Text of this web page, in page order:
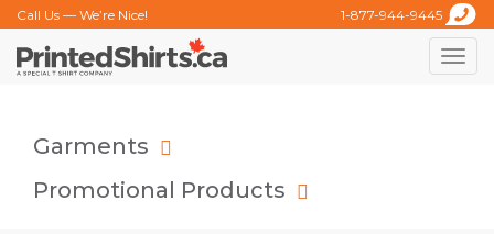
Call Us — We’re Nice! 1-877-944-9445
Toggle
Garments
Promotional Products